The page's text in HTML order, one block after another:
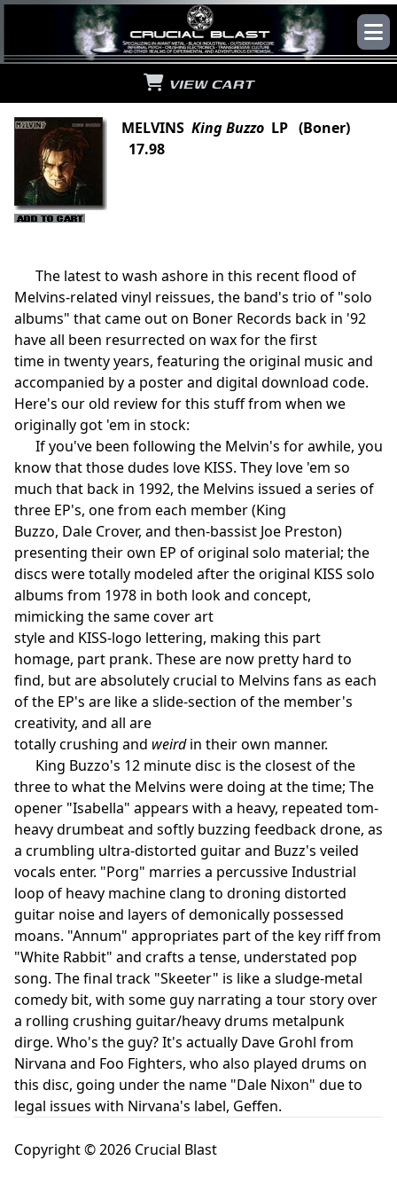
VIEW CART
MELVINS King Buzzo LP (Boner)
17.98
The latest to wash ashore in this recent flood of
Melvins-related vinyl reissues, the band's trio of "solo
albums" that came out on Boner Records back in '92
have all been resurrected on wax for the first
time in twenty years, featuring the original music and
accompanied by a poster and digital download code.
Here's our old review for this stuff from when we
originally got 'em in stock:
If you've been following the Melvin's for awhile, you
know that those dudes love KISS. They love 'em so
much that back in 1992, the Melvins issued a series of
three EP's, one from each member (King
Buzzo, Dale Crover, and then-bassist Joe Preston)
presenting their own EP of original solo material; the
discs were totally modeled after the original KISS solo
albums from 1978 in both look and concept,
mimicking the same cover art
style and KISS-logo lettering, making this part
homage, part prank. These are now pretty hard to
find, but are absolutely crucial to Melvins fans as each
of the EP's are like a slide-section of the member's
creativity, and all are
totally crushing and weirdin their own manner.
King Buzzo's 12 minute disc is the closest of the
three to what the Melvins were doing at the time; The
opener "Isabella" appears with a heavy, repeated tom-
heavy drumbeat and softly buzzing feedback drone, as
a crumbling ultra-distorted guitar and Buzz's veiled
vocals enter. "Porg" marries a percussive Industrial
loop of heavy machine clang to droning distorted
guitar noise and layers of demonically possessed
moans. "Annum" appropriates part of the key riff from
"White Rabbit" and crafts a tense, understated pop
song. The final track "Skeeter" is like a sludge-metal
comedy bit, with some guy narrating a tour story over
a rolling crushing guitar/heavy drums metalpunk
dirge. Who's the guy? It's actually Dave Grohl from
Nirvana and Foo Fighters, who also played drums on
this disc, going under the name "Dale Nixon" due to
legal issues with Nirvana's label, Geffen.
Copyright © 2026 Crucial Blast